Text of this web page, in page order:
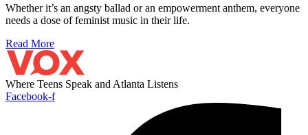
Whether it’s an angsty ballad or an empowerment anthem, everyone
needs a dose of feminist music in their life.
Read More
Where Teens Speak and Atlanta Listens
Facebook-f